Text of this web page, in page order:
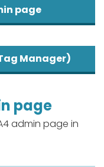
page
Manager)
page
admin page in